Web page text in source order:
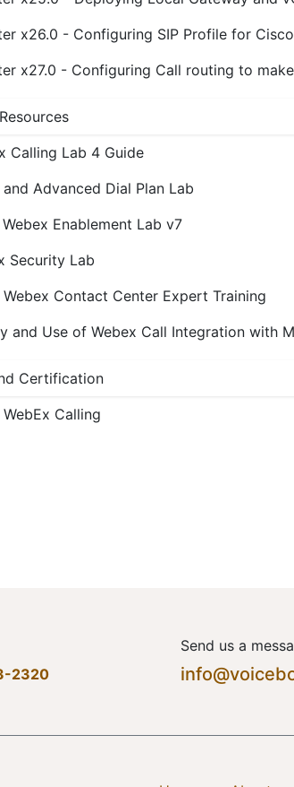
x26.0 - Configuring SIP Profile for
x27.0 - Configuring Call routing to
Calling Lab 4 Guide
and Advanced Dial Plan Lab
Enablement Lab v7
Security Lab
Webex Contact Center Expert Training
and Use of Webex Call Integration with
Certification
Calling
2320
Send us a